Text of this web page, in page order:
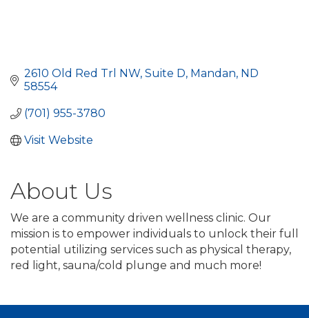
2610 Old Red Trl NW Suite D Mandan ND
58554
(701) 955-3780
Visit Website
About Us
We are a community driven wellness clinic. Our
mission is to empower individuals to unlock their full
potential utilizing services such as physical therapy,
red light, sauna/cold plunge and much more!